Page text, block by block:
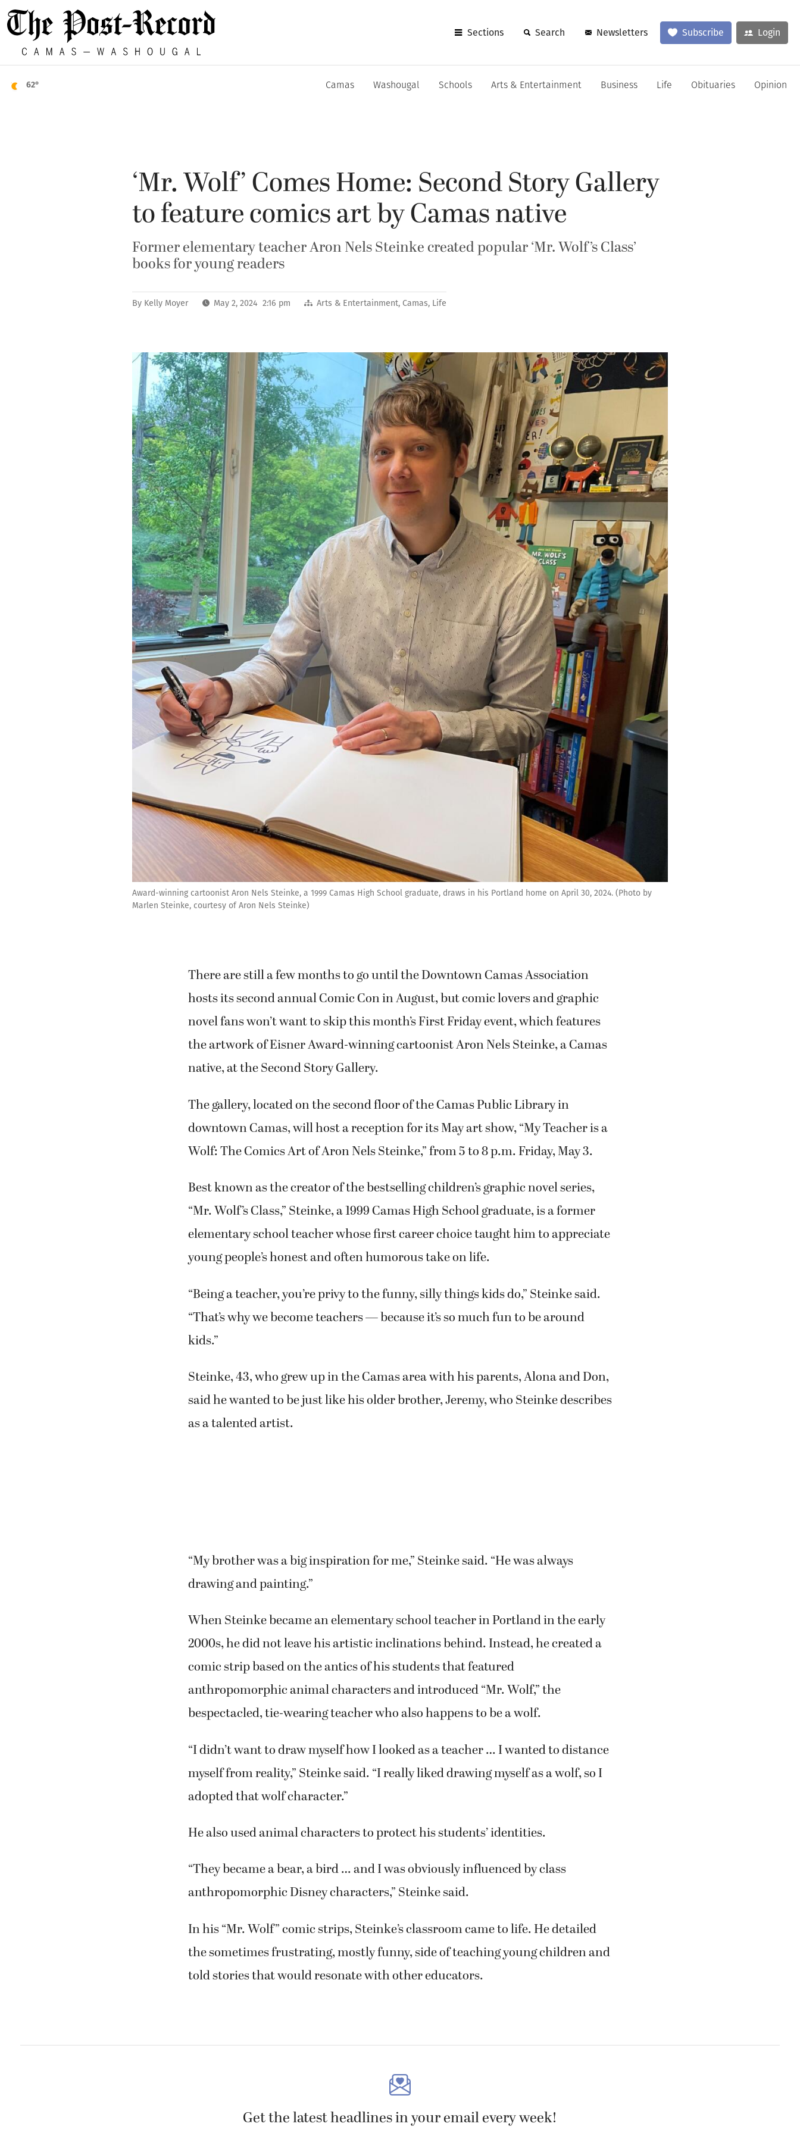
Sections Search Newsletters Subscribe Login
62° Camas Washougal Schools Arts & Entertainment Business Life Obituaries Opinion
‘Mr. Wolf’ Comes Home: Second Story Gallery
to feature comics art by Camas native
Former elementary teacher Aron Nels Steinke created popular ‘Mr. Wolf’s Class’
books for young readers
By Kelly Moyer May 2, 2024 2:16 pm Arts & Entertainment, Camas, Life
Award-winning cartoonist Aron Nels Steinke, a 1999 Camas High School graduate, draws in his Portland home on April 30, 2024. (Photo by
Marlen Steinke, courtesy of Aron Nels Steinke)
There are still a few months to go until the Downtown Camas Association
hosts its second annual Comic Con in August, but comic lovers and graphic
novel fans won’t want to skip this month’s First Friday event, which features
the artwork of Eisner Award-winning cartoonist Aron Nels Steinke, a Camas
native, at the Second Story Gallery.
The gallery, located on the second floor of the Camas Public Library in
downtown Camas, will host a reception for its May art show, “My Teacher is a
Wolf: The Comics Art of Aron Nels Steinke,” from 5 to 8 p.m. Friday, May 3.
Best known as the creator of the bestselling children’s graphic novel series,
“Mr. Wolf’s Class,” Steinke, a 1999 Camas High School graduate, is a former
elementary school teacher whose first career choice taught him to appreciate
young people’s honest and often humorous take on life.
“Being a teacher, you’re privy to the funny, silly things kids do,” Steinke said.
“That’s why we become teachers — because it’s so much fun to be around
kids.”
Steinke, 43, who grew up in the Camas area with his parents, Alona and Don,
said he wanted to be just like his older brother, Jeremy, who Steinke describes
as a talented artist.
“My brother was a big inspiration for me,” Steinke said. “He was always
drawing and painting.”
When Steinke became an elementary school teacher in Portland in the early
2000s, he did not leave his artistic inclinations behind. Instead, he created a
comic strip based on the antics of his students that featured
anthropomorphic animal characters and introduced “Mr. Wolf,” the
bespectacled, tie-wearing teacher who also happens to be a wolf.
“I didn’t want to draw myself how I looked as a teacher … I wanted to distance
myself from reality,” Steinke said. “I really liked drawing myself as a wolf, so I
adopted that wolf character.”
He also used animal characters to protect his students’ identities.
“They became a bear, a bird … and I was obviously influenced by class
anthropomorphic Disney characters,” Steinke said.
In his “Mr. Wolf” comic strips, Steinke’s classroom came to life. He detailed
the sometimes frustrating, mostly funny, side of teaching young children and
told stories that would resonate with other educators.
Get the latest headlines in your email every week!